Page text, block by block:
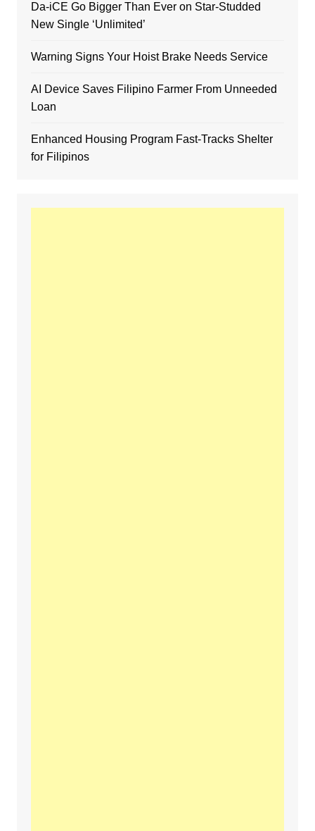
Da-iCE Go Bigger Than Ever on Star-Studded
New Single ‘Unlimited’
Warning Signs Your Hoist Brake Needs Service
AI Device Saves Filipino Farmer From Unneeded
Loan
Enhanced Housing Program Fast-Tracks Shelter
for Filipinos